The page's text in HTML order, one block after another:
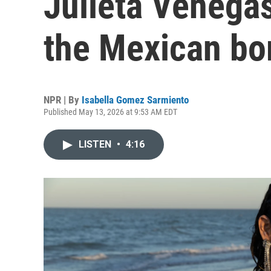
the Mexican
NPR | By Isabella Gomez Sarmiento
Published May 13, 2026 at 9:53 AM EDT
LISTEN • 4:16